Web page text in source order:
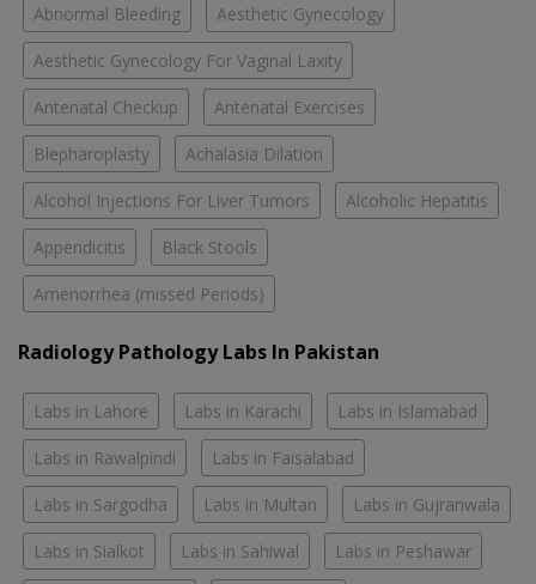
Abnormal Bleeding Aesthetic Gynecology
Aesthetic Gynecology For Vaginal Laxity
Antenatal Checkup Antenatal Exercises
Blepharoplasty Achalasia Dilation
Alcohol Injections For Liver Tumors Alcoholic Hepatitis
Appendicitis Black Stools
Amenorrhea (missed Periods)
Radiology Pathology Labs In Pakistan
Labs in Lahore Labs in Karachi Labs in Islamabad
Labs in Rawalpindi Labs in Faisalabad
Labs in Sargodha Labs in Multan Labs in Gujranwala
Labs in Sialkot Labs in Sahiwal Labs in Peshawar